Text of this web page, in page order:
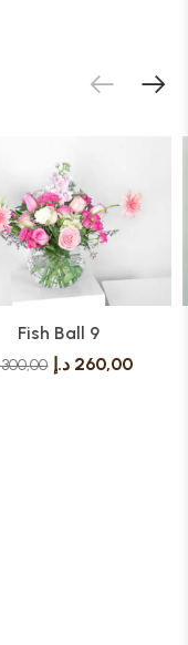
Fish Ball 9
300,00 260,00 د.إ